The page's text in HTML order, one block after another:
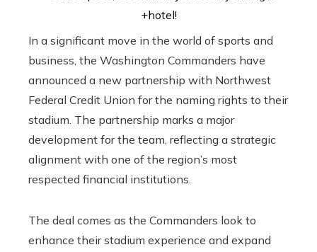
In a significant move in the world of sports and
business, the Washington Commanders have
announced a new partnership with Northwest
Federal Credit Union for the naming rights to their
stadium. The partnership marks a major
development for the team, reflecting a strategic
alignment with one of the region’s most
respected financial institutions.
The deal comes as the Commanders look to
enhance their stadium experience and expand